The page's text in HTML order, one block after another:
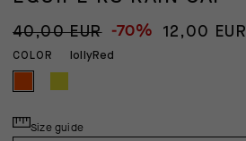
40,00 EUR -70% 12,00 EUR
COLOR lollyRed
Size guide